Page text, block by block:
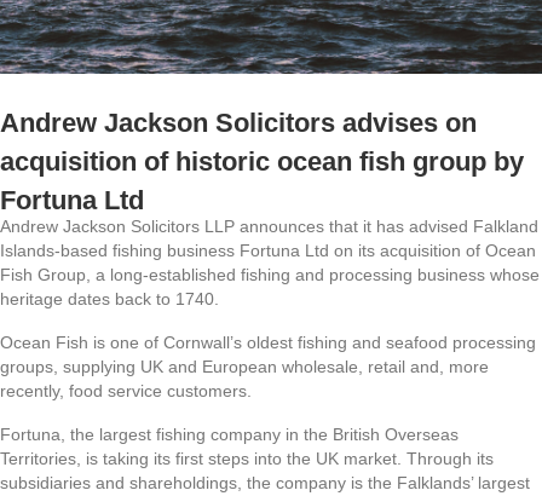
Andrew Jackson Solicitors advises on
acquisition of historic ocean fish group by
Fortuna Ltd
Andrew Jackson Solicitors LLP announces that it has advised Falkland
Islands-based fishing business Fortuna Ltd on its acquisition of Ocean
Fish Group, a long-established fishing and processing business whose
heritage dates back to 1740.
Ocean Fish is one of Cornwall’s oldest fishing and seafood processing
groups, supplying UK and European wholesale, retail and, more
recently, food service customers.
Fortuna, the largest fishing company in the British Overseas
Territories, is taking its first steps into the UK market. Through its
subsidiaries and shareholdings, the company is the Falklands’ largest